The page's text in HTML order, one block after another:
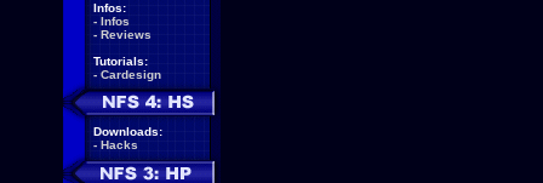
Infos:
- Infos
- Reviews
Tutorials:
- Cardesign
Downloads:
- Hacks